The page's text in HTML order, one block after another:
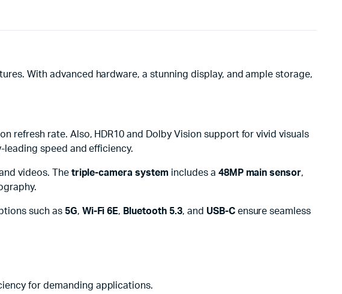
With advanced hardware, a stunning display, and ample storage,
refresh rate. Also, HDR10 and Dolby Vision support for vivid visuals
speed and efficiency.
videos. The triple-camera system includes a 48MP main sensor,
such as 5G, Wi-Fi 6E, Bluetooth 5.3, and USB-Censure seamless
for demanding applications.